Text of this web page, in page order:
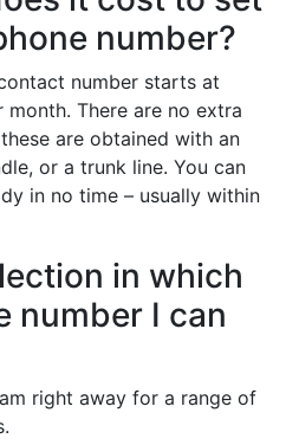
number?
number starts at
There are no extra
are obtained with an
or a trunk line. You can
in no time – usually within
in which
number I can
right away for a range of